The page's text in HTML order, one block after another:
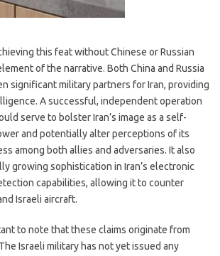
this feat without Chinese or Russian
of the narrative. Both China and Russia
significant military partners for Iran, providing
A successful, independent operation
serve to bolster Iran’s image as a self-
and potentially alter perceptions of its
among both allies and adversaries. It also
growing sophistication in Iran’s electronic
capabilities, allowing it to counter
Israeli aircraft.
to note that these claims originate from
Israeli military has not yet issued any